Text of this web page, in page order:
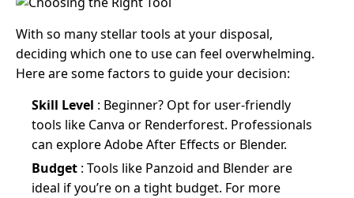
With so many stellar tools at your disposal,
deciding which one to use can feel overwhelming.
Here are some factors to guide your decision:
Skill Level : Beginner? Opt for user-friendly
tools like Canva or Renderforest. Professionals
can explore Adobe After Effects or Blender.
Budget : Tools like Panzoid and Blender are
ideal if you’re on a tight budget. For more